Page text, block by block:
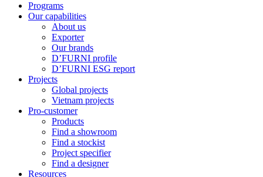
Programs
Our capabilities
About us
Exporter
Our brands
D’FURNI profile
D’FURNI ESG report
Projects
Global projects
Vietnam projects
Pro-customer
Products
Find a showroom
Find a stockist
Project specifier
Find a designer
Resources